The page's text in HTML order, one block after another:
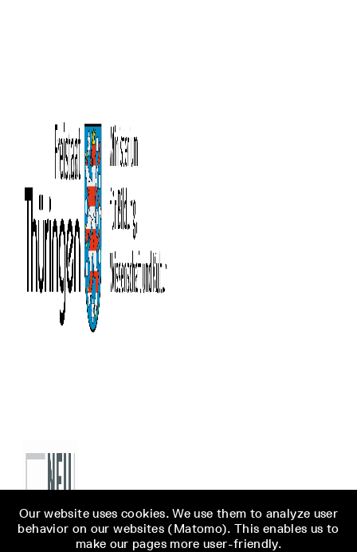
Our website uses cookies. We use them to analyze user
behavior on our websites (Matomo). This enables us to
make our pages more user-friendly.